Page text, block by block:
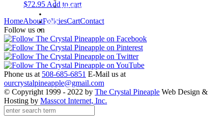
$72.95 Add to cart
HomeAboutPoliciesCartContact
Follow us on
Phone us at 508-685-6851 E-Mail us at
ourcrystalpineapple@gmail.com
© Copyright 1999 - 2022 by The Crystal Pineaple Web Design &
Hosting by Masscot Internet, Inc.
Waterford Jewelry
Cart